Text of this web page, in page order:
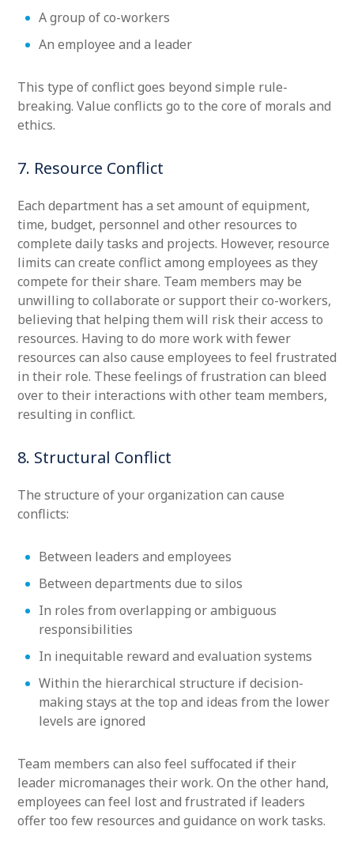
A group of co-workers
An employee and a leader
This type of conflict goes beyond simple rule-
breaking. Value conflicts go to the core of morals and
ethics.
7. Resource Conflict
Each department has a set amount of equipment,
time, budget, personnel and other resources to
complete daily tasks and projects. However, resource
limits can create conflict among employees as they
compete for their share. Team members may be
unwilling to collaborate or support their co-workers,
believing that helping them will risk their access to
resources. Having to do more work with fewer
resources can also cause employees to feel frustrated
in their role. These feelings of frustration can bleed
over to their interactions with other team members,
resulting in conflict.
8. Structural Conflict
The structure of your organization can cause
conflicts:
Between leaders and employees
Between departments due to silos
In roles from overlapping or ambiguous
responsibilities
In inequitable reward and evaluation systems
Within the hierarchical structure if decision-
making stays at the top and ideas from the lower
levels are ignored
Team members can also feel suffocated if their
leader micromanages their work. On the other hand,
employees can feel lost and frustrated if leaders
offer too few resources and guidance on work tasks.